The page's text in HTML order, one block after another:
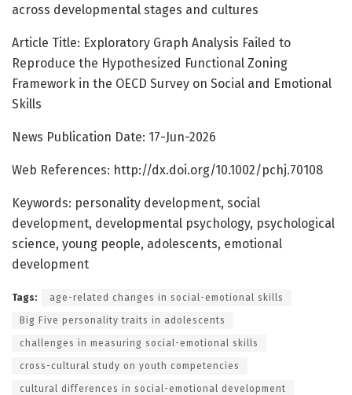
across developmental stages and cultures
Article Title: Exploratory Graph Analysis Failed to
Reproduce the Hypothesized Functional Zoning
Framework in the OECD Survey on Social and Emotional
Skills
News Publication Date: 17-Jun-2026
Web References: http://dx.doi.org/10.1002/pchj.70108
Keywords: personality development, social
development, developmental psychology, psychological
science, young people, adolescents, emotional
development
Tags: age-related changes in social-emotional skills
Big Five personality traits in adolescents
challenges in measuring social-emotional skills
cross-cultural study on youth competencies
cultural differences in social-emotional development